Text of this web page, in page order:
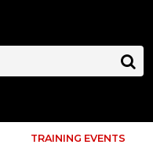
TRAINING EVENTS